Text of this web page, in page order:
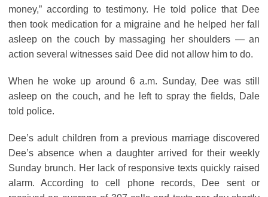
money,” according to testimony. He told police that Dee
then took medication for a migraine and he helped her fall
asleep on the couch by massaging her shoulders ― an
action several witnesses said Dee did not allow him to do.
When he woke up around 6 a.m. Sunday, Dee was still
asleep on the couch, and he left to spray the fields, Dale
told police.
Dee’s adult children from a previous marriage discovered
Dee’s absence when a daughter arrived for their weekly
Sunday brunch. Her lack of responsive texts quickly raised
alarm. According to cell phone records, Dee sent or